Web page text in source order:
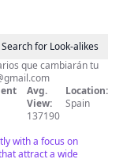
Search for Look-alikes
que cambiarán tu
Avg.
View:
137190
Location:
Spain
with a focus on
attract a wide